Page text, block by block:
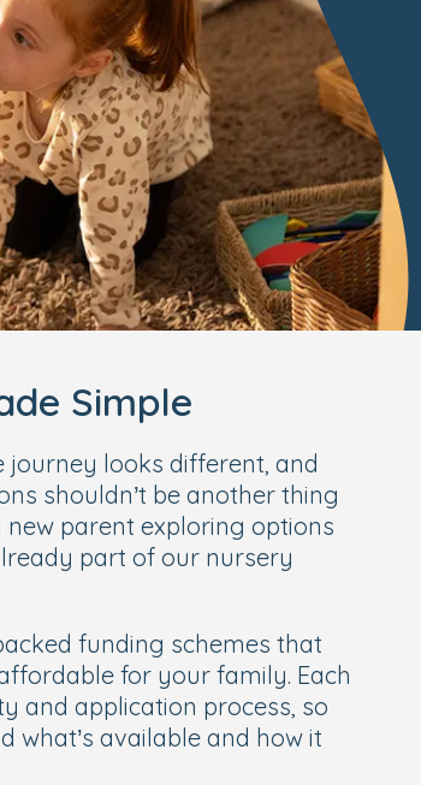
Simple
journey looks different, and
shouldn’t be another thing
parent exploring options
part of our nursery
funding schemes that
for your family. Each
and application process, so
what’s available and how it